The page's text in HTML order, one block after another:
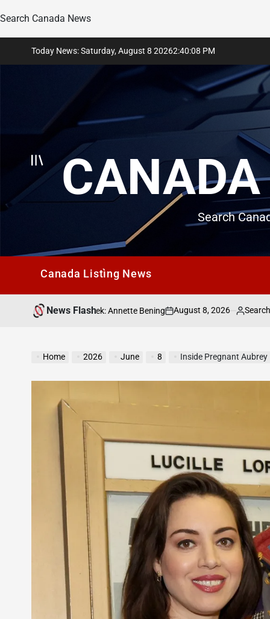
Search Canada News
Today News: Saturday, August 8 20262:40:10 PM
Search
Canada Listìng News
News Flash
Week: Annette Bening
on
August 8, 2026
Posted
Search Canada Online
Home 2026 June 8 Inside Pregnant